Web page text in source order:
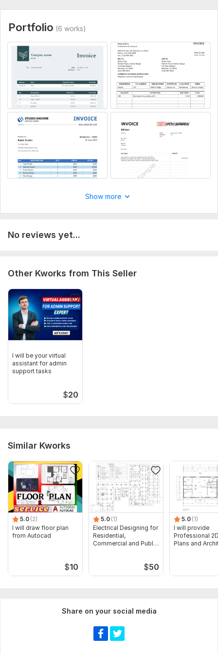
Portfolio (6 works)
Show more
No reviews yet...
Other Kworks from This Seller
I will be your virtual
assistant for admin
support tasks
$20
Similar Kworks
5.0 (2)
I will draw floor plan
from Autocad
$10
5.0 (1)
Electrical Designing for
Residential,
Commercial and Public
$50
5.0 (1)
I will provide
Professional
Plans and
Share on your social media